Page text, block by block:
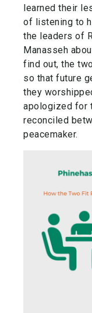
learned their
of listening to
the leaders of
Manasseh
find out, the
so that future
they
apologized for
reconciled
peacemaker.